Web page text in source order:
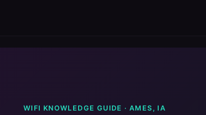
WIFI KNOWLEDGE GUIDE · AMES, IA